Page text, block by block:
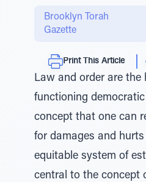
Brooklyn Torah
Gazette
Print This Article
Law and order are the
functioning
concept that one can
for damages and
equitable system of
central to the concept